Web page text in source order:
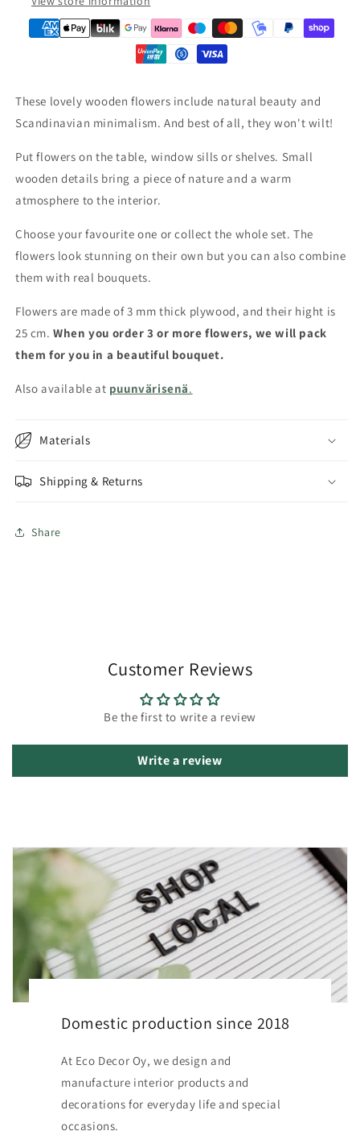
These lovely wooden flowers include natural beauty and
Scandinavian minimalism. And best of all, they won't wilt!
Put flowers on the table, window sills or shelves. Small
wooden details bring a piece of nature and a warm
atmosphere to the interior.
Choose your favourite one or collect the whole set. The
flowers look stunning on their own but you can also combine
them with real bouquets.
Flowers are made of 3 mm thick plywood, and their hight is
25 cm.When you order 3 or more flowers, we will pack
them for you in a beautiful bouquet.
Also available at puunvärisenä.
Materials
Shipping & Returns
Share
Customer Reviews
Be the first to write a review
Write a review
Domestic production since 2018
At Eco Decor Oy, we design and
manufacture interior products and
decorations for everyday life and special
occasions.